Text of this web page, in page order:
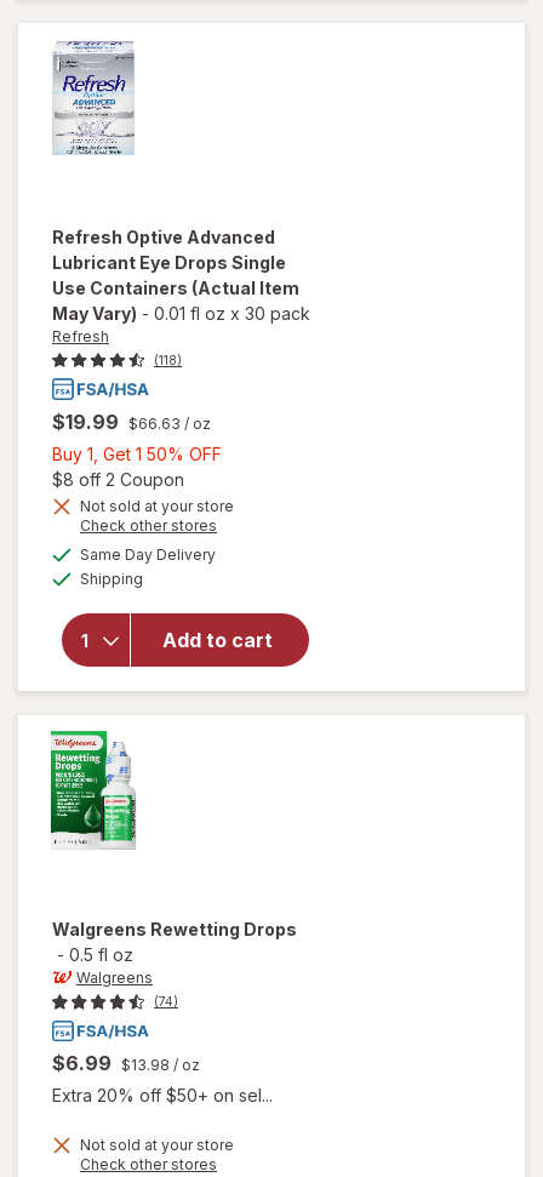
Lubricant
Refresh Optive Advanced
Lubricant Eye Drops Single
Use Containers (Actual Item
May Vary) - 0.01 fl oz x 30 pack
Refresh
(118)
$19.99 $66.63 / oz
Buy 1, Get 1 50% OFF
Get
$8 off 2 Coupon
Not sold at your store
Check other stores
Same Day Deliveryavailable
Shipping
Add to cart
overlay for
Optive
Advanced
Lubricant
Eye Drops
Single Use
Walgreens Rewetting Drops
- 0.5 fl oz
Walgreens
(74)
$6.99 $13.98 / oz
Extra 20% off $50+ on sel...
Not sold at your store
Check other stores